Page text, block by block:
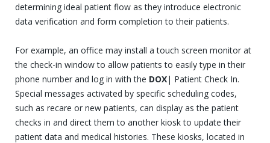
determining ideal patient flow as they introduce electronic
data verification and form completion to their patients.
For example, an office may install a touch screen monitor at
the check-in window to allow patients to easily type in their
phone number and log in with the DOX| Patient Check In.
Special messages activated by specific scheduling codes,
such as recare or new patients, can display as the patient
checks in and direct them to another kiosk to update their
patient data and medical histories. These kiosks, located in